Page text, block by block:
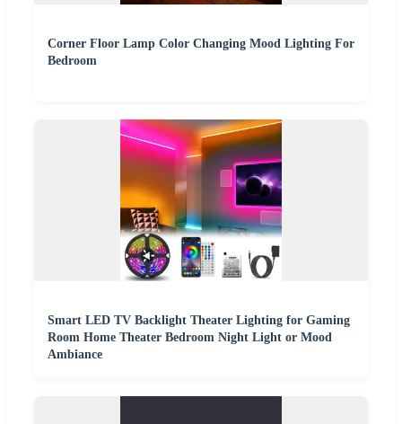
Corner Floor Lamp Color Changing Mood Lighting For
Bedroom
Smart LED TV Backlight Theater Lighting for Gaming
Room Home Theater Bedroom Night Light or Mood
Ambiance